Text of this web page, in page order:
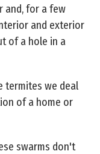
and, for a few
and exterior
of a hole in a
termites we deal
of a home or
swarms don't